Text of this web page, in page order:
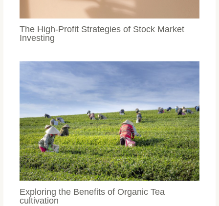
The High-Profit Strategies of Stock Market
Investing
Exploring the Benefits of Organic Tea
cultivation